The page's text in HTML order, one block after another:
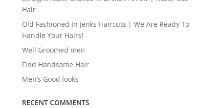
Hair
Old Fashioned In Jenks Haircuts | We Are Ready To
Handle Your Hairs!
Well Groomed men
Find Handsome Hair
Men’s Good looks
RECENT COMMENTS